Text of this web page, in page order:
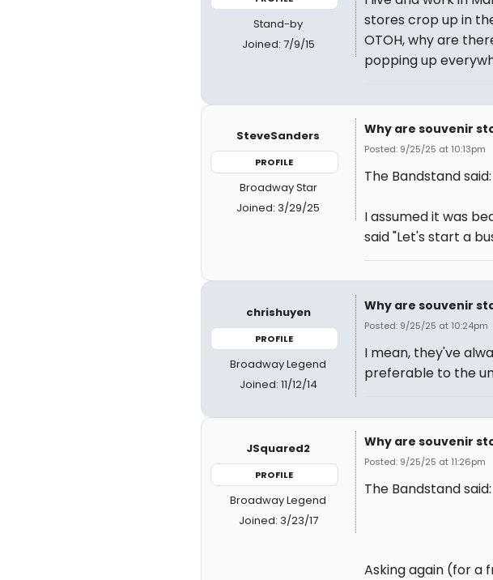
Stand-by
Joined: 7/9/15
stores crop up in
OTOH, why are
popping up
SteveSanders
PROFILE
Broadway Star
Joined: 3/29/25
Why are souvenir
Posted: 9/25/25 at 10:13pm
The Bandstand said:
I assumed it was
said "Let's start a
chrishuyen
PROFILE
Broadway Legend
Joined: 11/12/14
Why are souvenir
Posted: 9/25/25 at 10:24pm
I mean, they've
preferable to the
JSquared2
PROFILE
Broadway Legend
Joined: 3/23/17
Why are souvenir
Posted: 9/25/25 at 11:26pm
The Bandstand said:
Asking again (for a